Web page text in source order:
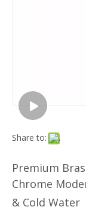
Share to:
Premium
Chrome
& Cold Water